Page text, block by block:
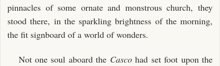
pinnacles of some ornate and monstrous church, they
stood there, in the sparkling brightness of the morning,
the fit signboard of a world of wonders.
Not one soul aboard the Cascohad set foot upon the